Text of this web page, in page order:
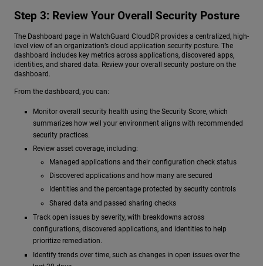
Step 3: Review Your Overall Security Posture
The Dashboard page in WatchGuard CloudDR provides a centralized, high-
level view of an organization’s cloud application security posture. The
dashboard includes key metrics across applications, discovered apps,
identities, and shared data. Review your overall security posture on the
dashboard.
From the dashboard, you can:
Monitor overall security health using the Security Score, which
summarizes how well your environment aligns with recommended
security practices.
Review asset coverage, including:
Managed applications and their configuration check status
Discovered applications and how many are secured
Identities and the percentage protected by security controls
Shared data and passed sharing checks
Track open issues by severity, with breakdowns across
configurations, discovered applications, and identities to help
prioritize remediation.
Identify trends over time, such as changes in open issues over the